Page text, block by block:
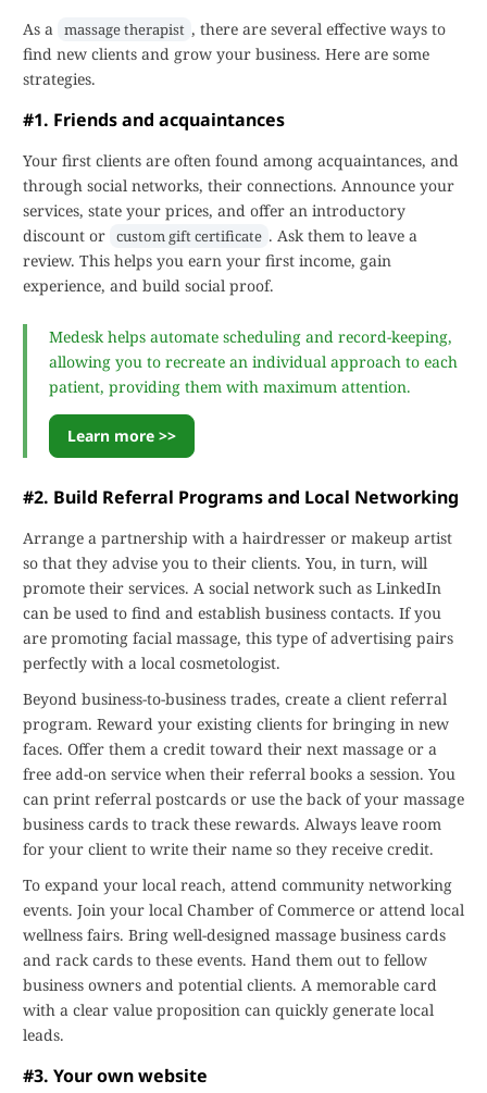
As a massage therapist , there are several effective ways to
find new clients and grow your business. Here are some
strategies.
#1. Friends and acquaintances
Your first clients are often found among acquaintances, and
through social networks, their connections. Announce your
services, state your prices, and offer an introductory
discount or custom gift certificate . Ask them to leave a
review. This helps you earn your first income, gain
experience, and build social proof.
Medesk helps automate scheduling and record-keeping,
allowing you to recreate an individual approach to each
patient, providing them with maximum attention.
Learn more >>
#2. Build Referral Programs and Local Networking
Arrange a partnership with a hairdresser or makeup artist
so that they advise you to their clients. You, in turn, will
promote their services. A social network such as LinkedIn
can be used to find and establish business contacts. If you
are promoting facial massage, this type of advertising pairs
perfectly with a local cosmetologist.
Beyond business-to-business trades, create a client referral
program. Reward your existing clients for bringing in new
faces. Offer them a credit toward their next massage or a
free add-on service when their referral books a session. You
can print referral postcards or use the back of your massage
business cards to track these rewards. Always leave room
for your client to write their name so they receive credit.
To expand your local reach, attend community networking
events. Join your local Chamber of Commerce or attend local
wellness fairs. Bring well-designed massage business cards
and rack cards to these events. Hand them out to fellow
business owners and potential clients. A memorable card
with a clear value proposition can quickly generate local
leads.
#3. Your own website